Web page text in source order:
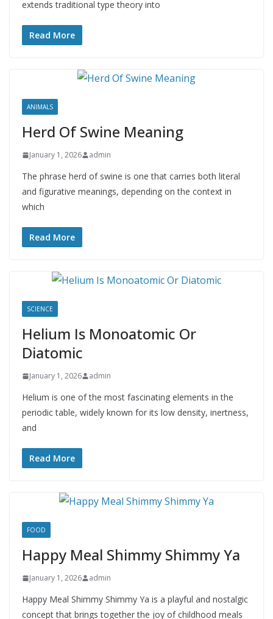
extends traditional type theory into
Read More
ANIMALS
Herd Of Swine Meaning
January 1, 2026 admin
The phrase herd of swine is one that carries both literal
and figurative meanings, depending on the context in
which
Read More
SCIENCE
Helium Is Monoatomic Or
Diatomic
January 1, 2026 admin
Helium is one of the most fascinating elements in the
periodic table, widely known for its low density, inertness,
and
Read More
FOOD
Happy Meal Shimmy Shimmy Ya
January 1, 2026 admin
Happy Meal Shimmy Shimmy Ya is a playful and nostalgic
concept that brings together the joy of childhood meals